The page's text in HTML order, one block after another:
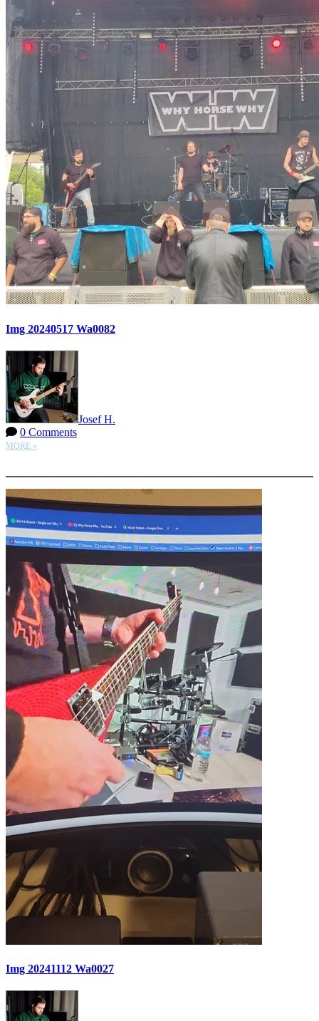
Img 20240517 Wa0082
Josef H.
0 Comments
MORE »
Img 20241112 Wa0027